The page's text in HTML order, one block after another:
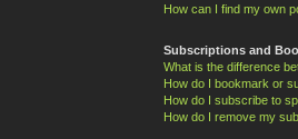
How can I find my own
Subscriptions and
What is the difference
How do I bookmark or
How do I subscribe to
How do I remove my